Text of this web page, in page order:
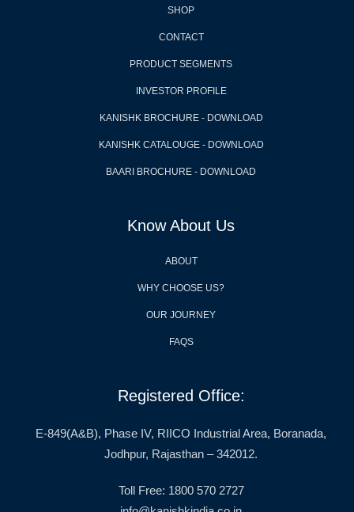
SHOP
CONTACT
PRODUCT SEGMENTS
INVESTOR PROFILE
KANISHK BROCHURE - DOWNLOAD
KANISHK CATALOUGE - DOWNLOAD
BAARI BROCHURE - DOWNLOAD
Know About Us
ABOUT
WHY CHOOSE US?
OUR JOURNEY
FAQS
Registered Office:
E-849(A&B), Phase IV, RIICO Industrial Area, Boranada,
Jodhpur, Rajasthan – 342012.
Toll Free: 1800 570 2727